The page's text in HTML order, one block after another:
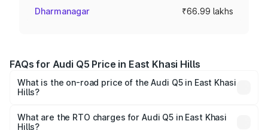
Dharmanagar ₹66.99 lakhs
FAQs for Audi Q5 Price in East Khasi Hills
What is the on-road price of the Audi Q5 in East Khasi
Hills?
Lakhs and ₹69.86 Lakhs. On-road prices vary across cities
What are the RTO charges for Audi Q5 in East Khasi
Hills?